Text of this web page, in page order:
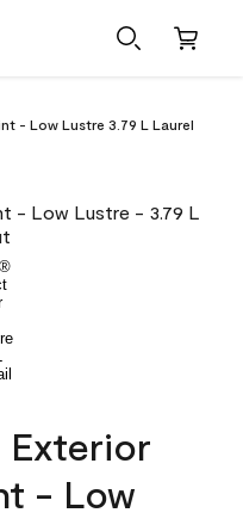
- Low Lustre 3.79 L Laurel
Exterior
- Low